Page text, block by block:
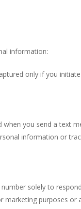
information:
only if you
when you send a text
information or
solely to
purposes or